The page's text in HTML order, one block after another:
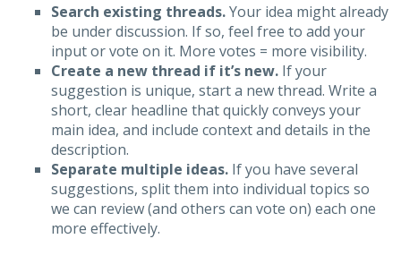
Search existing threads.Your idea might already
be under discussion. If so, feel free to add your
input or vote on it. More votes = more visibility.
Create a new thread if it’s new. If your
suggestion is unique, start a new thread. Write a
short, clear headline that quickly conveys your
main idea, and include context and details in the
description.
Separate multiple ideas.If you have several
suggestions, split them into individual topics so
we can review (and others can vote on) each one
more effectively.